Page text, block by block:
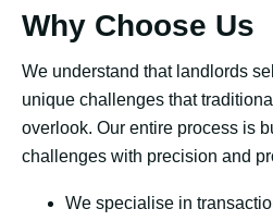
Why Choose Us
We understand that landlords
unique challenges that
overlook. Our entire process is
challenges with precision and
We specialise in